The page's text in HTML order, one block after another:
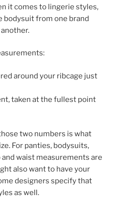
it comes to lingerie styles,
bodysuit from one brand
around your ribcage just
taken at the fullest point
two numbers is what
For panties, bodysuits,
waist measurements are
also want to have your
designers specify that
as well.